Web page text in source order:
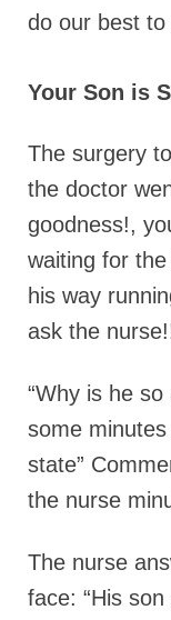
do our best to
Your Son is
The surgery
the doctor
goodness!,
waiting for
his way
ask the
“Why is he so
some
state”
the nurse
The nurse
face: “His